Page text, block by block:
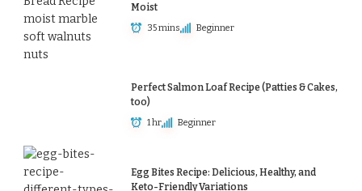
Moist
35 mins Beginner
Perfect Salmon Loaf Recipe (Patties & Cakes,
too)
1 hr Beginner
Egg Bites Recipe: Delicious, Healthy, and
Keto-Friendly Variations